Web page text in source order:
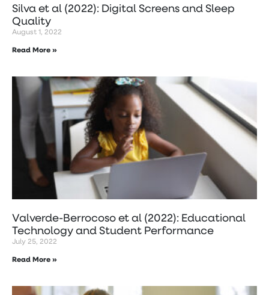
Silva et al (2022): Digital Screens and Sleep
Quality
August 1, 2022
Read More »
Valverde-Berrocoso et al (2022): Educational
Technology and Student Performance
July 25, 2022
Read More »